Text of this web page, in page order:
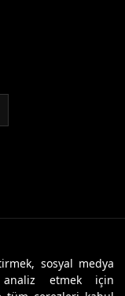
sosyal medya
etmek için